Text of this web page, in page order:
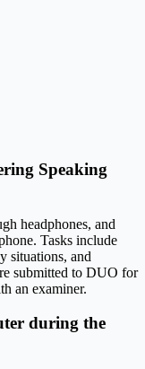
Speaking
headphones, and
Tasks include
situations, and
submitted to DUO for
an examiner.
during the